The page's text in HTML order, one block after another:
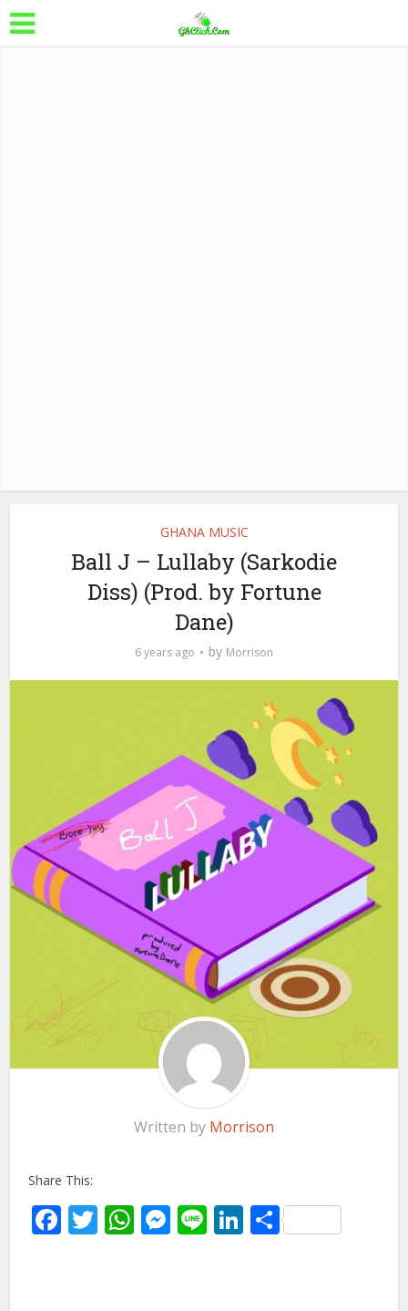
GHANA MUSIC
Ball J – Lullaby (Sarkodie
Diss) (Prod. by Fortune
Dane)
6 years ago by Morrison
Written by Morrison
Share This:
Facebook
Twitter
WhatsApp
Messenger
LineLinkedIn
Share